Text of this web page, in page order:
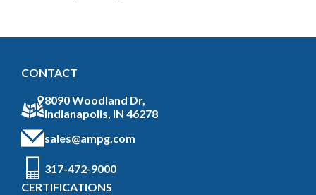
CONTACT
8090 Woodland Dr,
Indianapolis, IN 46278
sales@ampg.com
317-472-9000
CERTIFICATIONS